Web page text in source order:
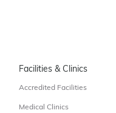
Facilities & Clinics
Accredited Facilities
Medical Clinics